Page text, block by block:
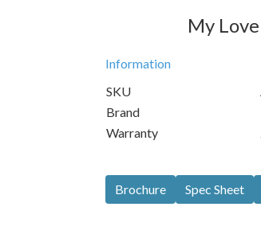
My
Information
SKU
Brand
Warranty
Brochure Spec Sheet